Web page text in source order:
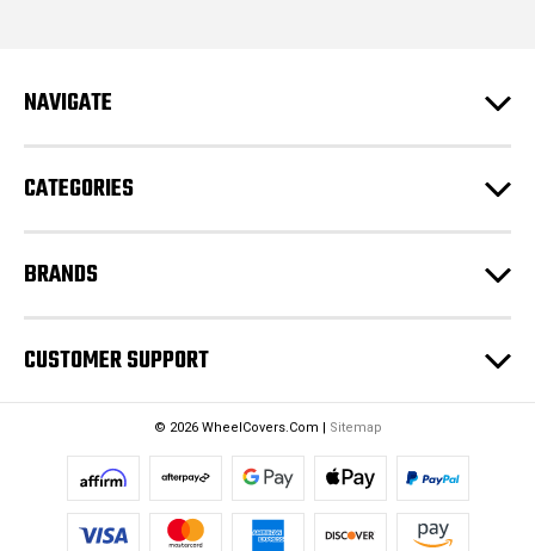
d
s
NAVIGATE
CATEGORIES
BRANDS
CUSTOMER SUPPORT
© 2026 WheelCovers.Com | Sitemap